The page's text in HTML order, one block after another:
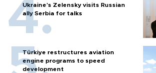
Ukraine's Zelensky visits Russian
ally Serbia for talks
Türkiye restructures aviation
engine programs to speed
development